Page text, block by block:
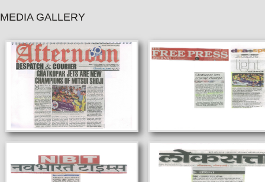
MEDIA GALLERY